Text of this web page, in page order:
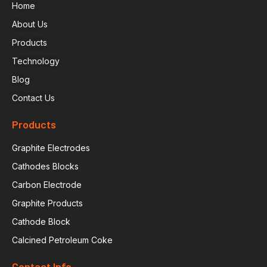
Home
About Us
Products
Technology
Blog
Contact Us
Products
Graphite Electrodes
Cathodes Blocks
Carbon Electrode
Graphite Products
Cathode Block
Calcined Petroleum Coke